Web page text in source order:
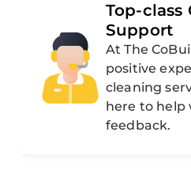
Top-class
Support
At The
positive
cleaning
here to help
feedback.